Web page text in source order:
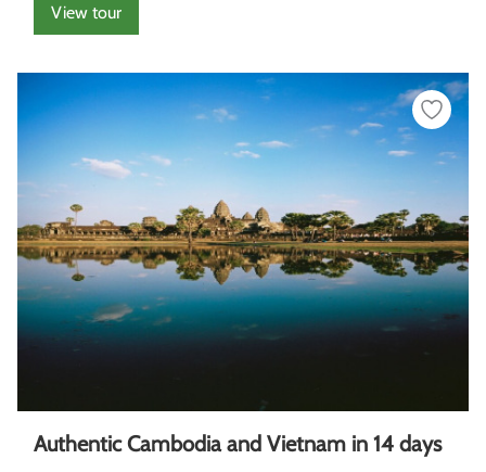
View tour
Authentic Cambodia and Vietnam in 14 days